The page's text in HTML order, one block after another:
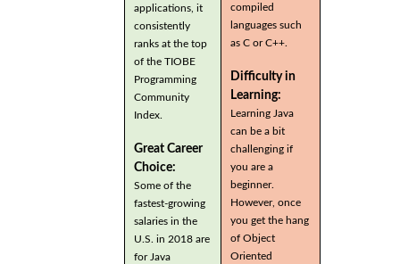
applications, it
consistently
ranks at the top
of the TIOBE
Programming
Community
Index.
Great Career
Choice:
Some of the
fastest-growing
salaries in the
U.S. in 2018 are
for Java
compiled
languages such
as C or C++.
Difficulty in
Learning:
Learning Java
can be a bit
challenging if
you are a
beginner.
However, once
you get the hang
of Object
Oriented